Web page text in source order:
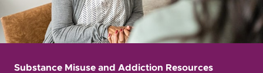
Substance Misuse and Addiction Resources